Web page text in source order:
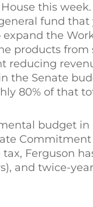
this
fund that
the
products from
reducing
the Senate
80% of that
budget
Ferguson
and twice-